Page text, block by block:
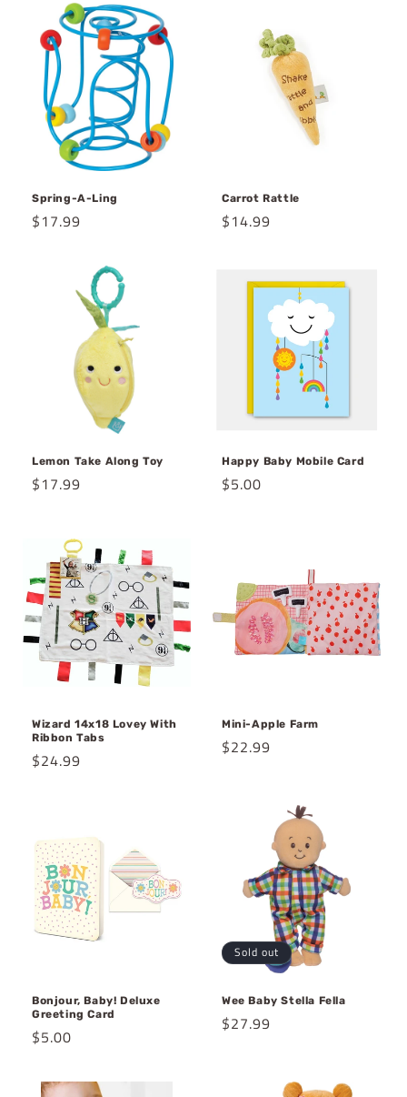
Spring-A-Ling
Regular
$17.99
Carrot Rattle
Regular
$14.99
Lemon Take Along Toy
Regular
$17.99
Happy Baby Mobile Card
Regular
$5.00
Wizard 14x18 Lovey With
Ribbon Tabs
Regular
$24.99
Mini-Apple Farm
Regular
$22.99
Bonjour, Baby! Deluxe
Greeting Card
Regular
$5.00
Sold out
Wee Baby Stella Fella
Regular
$27.99